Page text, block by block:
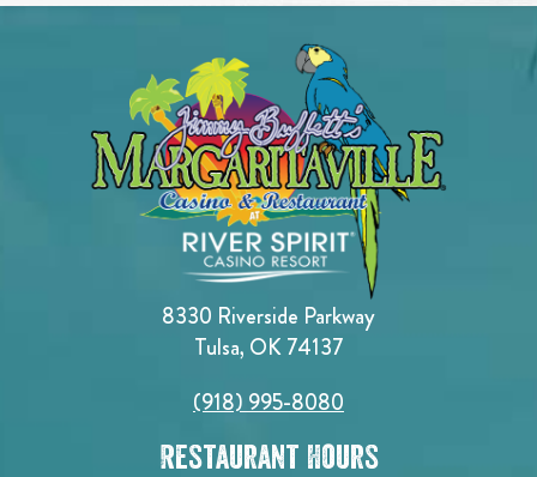
8330 Riverside Parkway
Tulsa, OK 74137
(918) 995-8080
Restaurant Hours